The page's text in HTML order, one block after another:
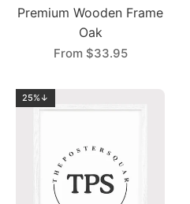
Premium Wooden Frame
Oak
From $33.95
25%↓